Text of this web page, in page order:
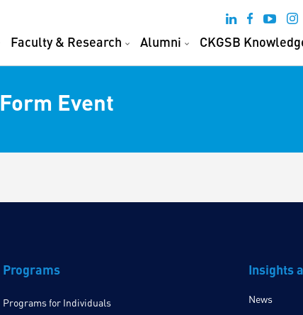
Faculty & Research Alumni CKGSB
Form Event
Programs
Programs for Individuals
Insights
News